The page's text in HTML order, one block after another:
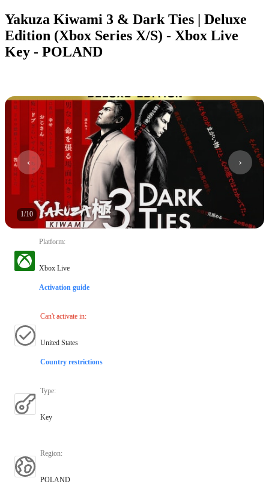
Yakuza Kiwami 3 & Dark Ties | Deluxe
Edition (Xbox Series X/S) - Xbox Live
Key - POLAND
1/10
Platform:
Xbox Live
Activation guide
Can't activate in:
United States
Country restrictions
Type:
Key
Region:
POLAND